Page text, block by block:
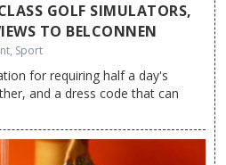
GOLF SIMULATORS,
TO BELCONNEN
Sport
for requiring half a day's
and a dress code that can